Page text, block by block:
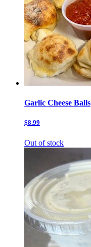
Garlic Cheese Balls
$8.99
Out of stock